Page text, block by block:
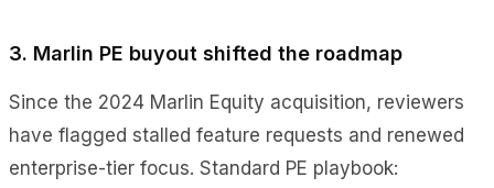
3. Marlin PE buyout shifted the roadmap
Since the 2024 Marlin Equity acquisition, reviewers
have flagged stalled feature requests and renewed
enterprise-tier focus. Standard PE playbook: